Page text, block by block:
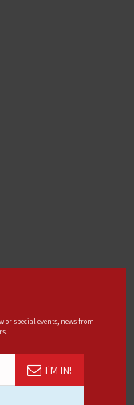
or special events, news from
I'M IN!